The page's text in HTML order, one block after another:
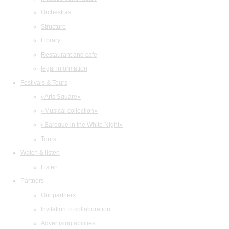
Orchestras
Structure
Library
Restaurant and cafe
legal information
Festivals & Tours
«Arts Square»
«Musical collection»
«Baroque in the White Night»
Tours
Watch & listen
Listen
Partners
Our partners
Invitation to collaboration
Advertising abilities